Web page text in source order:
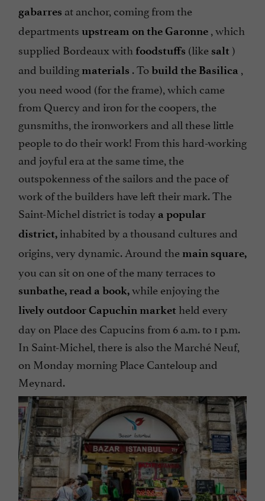
gabarres at anchor, coming from the
departments upstream on the Garonne , which
supplied Bordeaux with foodstuffs (like salt )
and building materials . Tobuild the Basilica ,
you need wood (for the frame), which came
from Quercy and iron for the coopers, the
gunsmiths, the ironworkers and all these little
people to do their work! From this hard-working
and joyful era at the same time, the
outspokenness of the sailors and the pace of
work of the builders have left their mark. The
Saint-Michel district is today a popular
district, inhabited by a thousand cultures and
origins, very dynamic. Around the main square,
you can sit on one of the many terraces to
sunbathe, read a book,while enjoying the
lively outdoor Capuchin market held every
day on Place des Capucins from 6 a.m. to 1 p.m.
In Saint-Michel, there is also the Marché Neuf,
on Monday morning Place Canteloup and
Meynard.